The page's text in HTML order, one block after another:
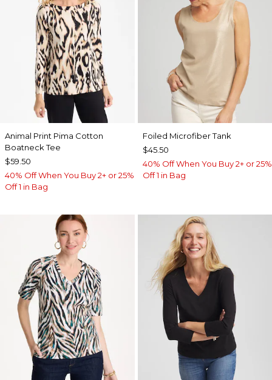
Animal Print Pima Cotton
Boatneck Tee
$59.50
40% Off When You Buy 2+ or 25%
Off 1 in Bag
Foiled Microfiber Tank
$45.50
40% Off When You Buy 2+ or 25%
Off 1 in Bag